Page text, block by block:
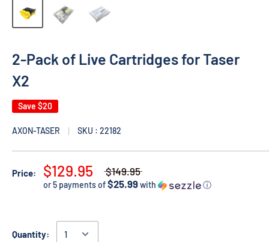
2-Pack of Live Cartridges for Taser
X2
Save $20
AXON-TASER SKU : 22182
Price: $129.95 $149.95
or 5 payments of$25.99with ⓘ
Quantity: